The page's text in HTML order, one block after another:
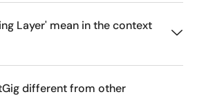
Layer' mean in the context
different from other